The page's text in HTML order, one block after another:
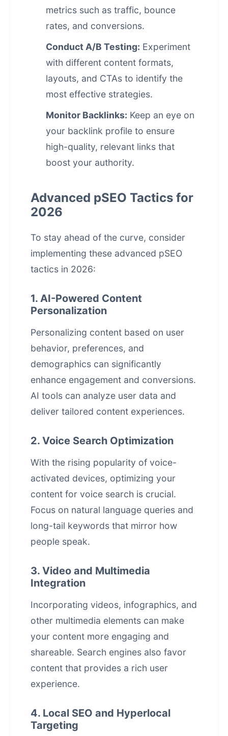
metrics such as traffic, bounce
rates, and conversions.
Conduct A/B Testing: Experiment
with different content formats,
layouts, and CTAs to identify the
most effective strategies.
Monitor Backlinks: Keep an eye on
your backlink profile to ensure
high-quality, relevant links that
boost your authority.
Advanced pSEO Tactics for
2026
To stay ahead of the curve, consider
implementing these advanced pSEO
tactics in 2026:
1. AI-Powered Content
Personalization
Personalizing content based on user
behavior, preferences, and
demographics can significantly
enhance engagement and conversions.
AI tools can analyze user data and
deliver tailored content experiences.
2. Voice Search Optimization
With the rising popularity of voice-
activated devices, optimizing your
content for voice search is crucial.
Focus on natural language queries and
long-tail keywords that mirror how
people speak.
3. Video and Multimedia
Integration
Incorporating videos, infographics, and
other multimedia elements can make
your content more engaging and
shareable. Search engines also favor
content that provides a rich user
experience.
4. Local SEO and Hyperlocal
Targeting